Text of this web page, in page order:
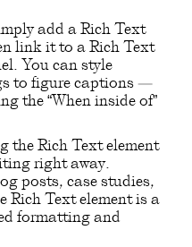
add a Rich Text
link it to a Rich Text
You can style
to figure captions —
the “When inside of”
the Rich Text element
right away.
posts, case studies,
Rich Text element is a
formatting and